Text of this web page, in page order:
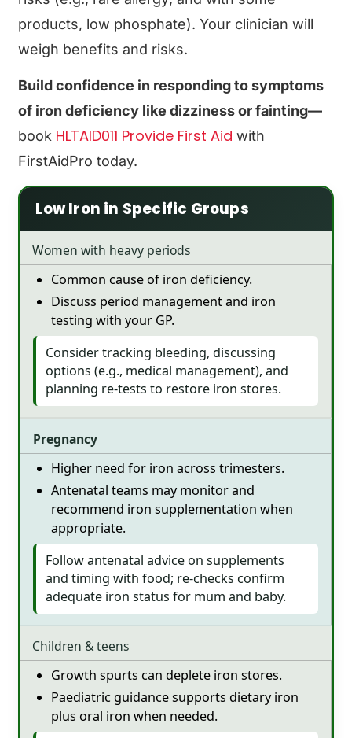
products, low phosphate). Your clinician will
weigh benefits and risks.
Build confidence in responding to symptoms
of iron deficiency like dizziness or fainting—
book HLTAID011 Provide First Aid with
FirstAidPro today.
Low Iron in Specific Groups
Women with heavy periods
Common cause of iron deficiency.
Discuss period management and iron
testing with your GP.
Consider tracking bleeding, discussing
options (e.g., medical management), and
planning re-tests to restore iron stores.
Pregnancy
Higher need for iron across trimesters.
Antenatal teams may monitor and
recommend iron supplementation when
appropriate.
Follow antenatal advice on supplements
and timing with food; re-checks confirm
adequate iron status for mum and baby.
Children & teens
Growth spurts can deplete iron stores.
Paediatric guidance supports dietary iron
plus oral iron when needed.